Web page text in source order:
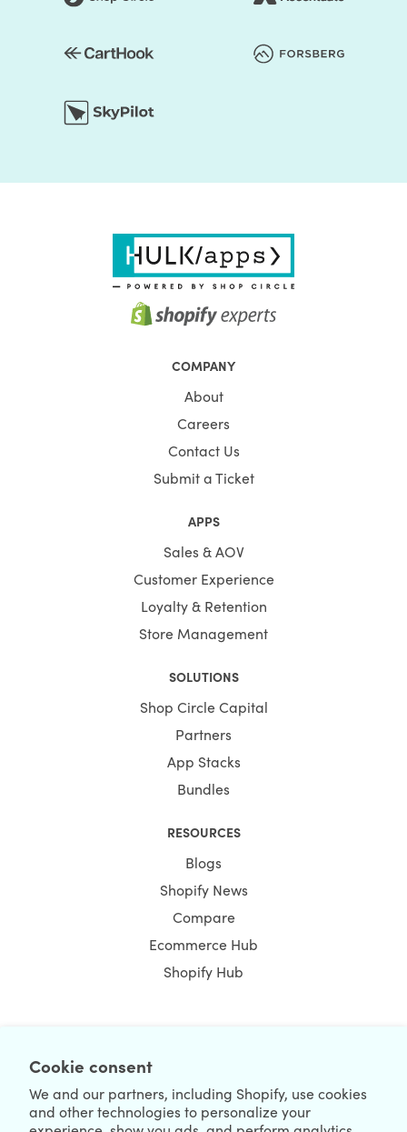
Cookie consent
We and our partners, including Shopify, use cookies
and other technologies to personalize your
COMPANY
About
Careers
Contact Us
Submit a Ticket
APPS
Sales & AOV
Customer Experience
Loyalty & Retention
Store Management
SOLUTIONS
Shop Circle Capital
Partners
App Stacks
Bundles
RESOURCES
Blogs
Shopify News
Compare
Ecommerce Hub
Shopify Hub